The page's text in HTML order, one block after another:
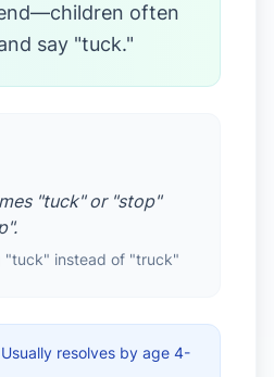
often
say "tuck."
"tuck" or "stop"
"tuck" instead of "truck"
Usually resolves by age 4-